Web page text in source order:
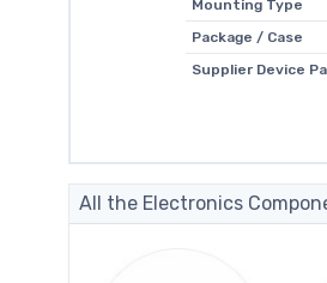
Mounting Type
Package / Case
Supplier Device
All the Electronics